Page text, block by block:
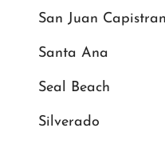
San Juan
Santa Ana
Seal Beach
Silverado